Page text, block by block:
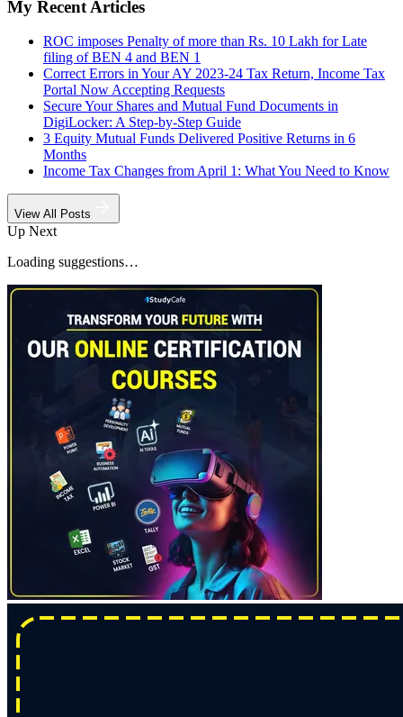
My Recent Articles
ROC imposes Penalty of more than Rs. 10 Lakh for Late
filing of BEN 4 and BEN 1
Correct Errors in Your AY 2023-24 Tax Return, Income Tax
Portal Now Accepting Requests
Secure Your Shares and Mutual Fund Documents in
DigiLocker: A Step-by-Step Guide
3 Equity Mutual Funds Delivered Positive Returns in 6
Months
Income Tax Changes from April 1: What You Need to Know
View All Posts
Up Next
Loading suggestions…